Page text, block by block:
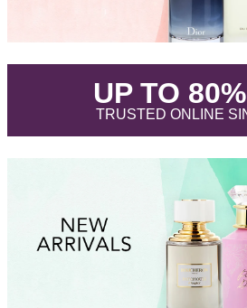
UP TO
TRUSTED ONLINE